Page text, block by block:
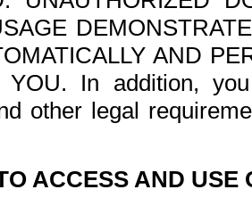
AND
YOU. In addition,
other legal
ACCESS AND USE